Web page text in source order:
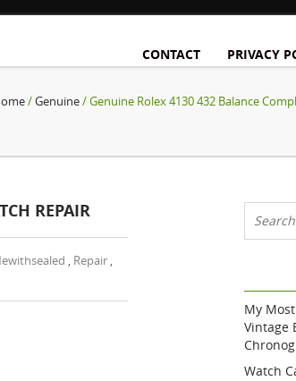
CONTACT
PRIVACY
/Genuine/ Genuine Rolex 4130 432 Balance
REPAIR
, Repair ,
My
Vintage
Watch